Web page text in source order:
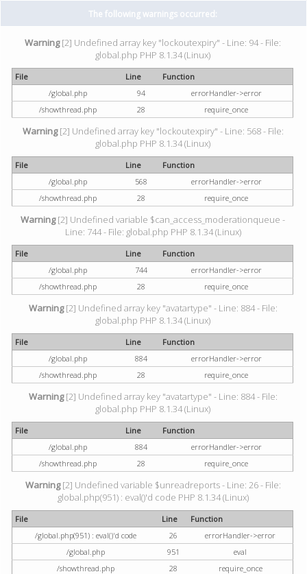
The following warnings occurred:
Warning[2] Undefined array key "lockoutexpiry" - Line: 94 - File:
global.php PHP 8.1.34 (Linux)
File Line
Function
/global.php
94
errorHandler->error
/showthread.php
28 require_once
Warning[2] Undefined array key "lockoutexpiry" - Line: 568 - File:
global.php PHP 8.1.34 (Linux)
File Line
Function
/global.php
568
errorHandler->error
/showthread.php
28 require_once
Warning[2] Undefined variable $can_access_moderationqueue -
Line: 744 - File: global.php PHP 8.1.34 (Linux)
File Line
Function
/global.php
744
errorHandler->error
/showthread.php
28 require_once
Warning[2] Undefined array key "avatartype" - Line: 884 - File:
global.php PHP 8.1.34 (Linux)
File Line
Function
/global.php
884
errorHandler->error
/showthread.php
28 require_once
Warning[2] Undefined array key "avatartype" - Line: 884 - File:
global.php PHP 8.1.34 (Linux)
File Line
Function
/global.php
884
errorHandler->error
/showthread.php
28 require_once
Warning[2] Undefined variable $unreadreports - Line: 26 - File:
global.php(951) : eval()'d code PHP 8.1.34 (Linux)
File Line
Function
/global.php(951) : eval()'d code
26
errorHandler->error
/global.php
951
eval
/showthread.php
28 require_once